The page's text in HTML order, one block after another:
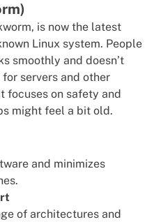
is now the latest
Linux system. People
smoothly and doesn’t
for servers and other
focuses on safety and
might feel a bit old.
and minimizes
of architectures and